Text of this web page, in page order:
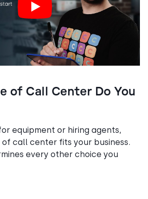
of Call Center Do You
equipment or hiring agents,
call center fits your business.
every other choice you